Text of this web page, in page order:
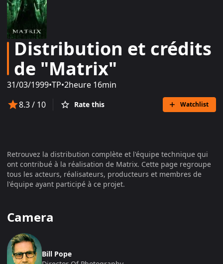
Distribution et crédits
de "Matrix"
31/03/1999•TP•2heure 16min
8.3/ 10 Rate this Watchlist
Retrouvez la distribution complète et l'équipe technique qui
ont contribué à la réalisation de Matrix. Cette page regroupe
tous les acteurs, réalisateurs, producteurs et membres de
l'équipe ayant participé à ce projet.
Camera
Bill Pope